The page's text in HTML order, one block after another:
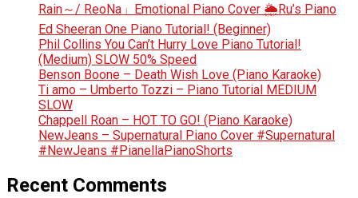
Rain～/ ReoNa」Emotional Piano Cover 🌦️Ru’s Piano
Ed Sheeran One Piano Tutorial! (Beginner)
Phil Collins You Can’t Hurry Love Piano Tutorial!
(Medium) SLOW 50% Speed
Benson Boone – Death Wish Love (Piano Karaoke)
Ti amo – Umberto Tozzi – Piano Tutorial MEDIUM
SLOW
Chappell Roan – HOT TO GO! (Piano Karaoke)
NewJeans – Supernatural Piano Cover #Supernatural
#NewJeans #PianellaPianoShorts
Recent Comments